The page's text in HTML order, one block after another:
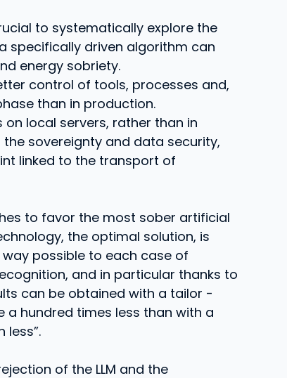
to systematically explore the
specifically driven algorithm can
energy sobriety.
control of tools, processes and,
than in production.
local servers, rather than in
sovereignty and data security,
linked to the transport of
to favor the most sober artificial
the optimal solution, is
possible to each case of
and in particular thanks to
can be obtained with a tailor -
a hundred times less than with a
less”.
of the LLM and the